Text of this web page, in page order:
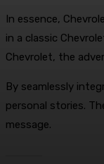
In essence,
in a classic
Chevrolet, the
By seamlessly
personal stories.
message.